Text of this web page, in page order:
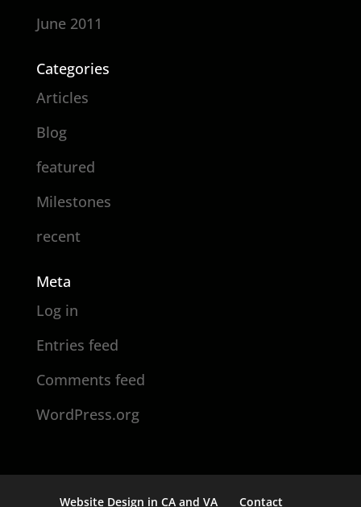
June 2011
Categories
Articles
Blog
featured
Milestones
recent
Meta
Log in
Entries feed
Comments feed
WordPress.org
Website Design in CA and VA Contact